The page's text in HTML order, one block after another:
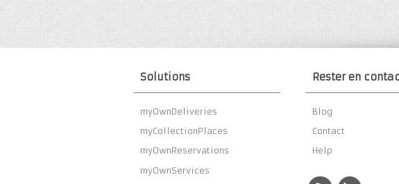
Solutions
myOwnDeliveries
myCollectionPlaces
myOwnReservations
myOwnServices
Rester en
Blog
Contact
Help